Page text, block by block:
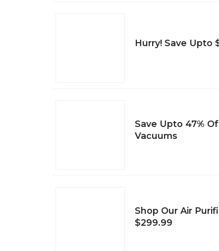
Hurry! Save Upto
Save Upto 47%
Vacuums
Shop Our Air
$299.99